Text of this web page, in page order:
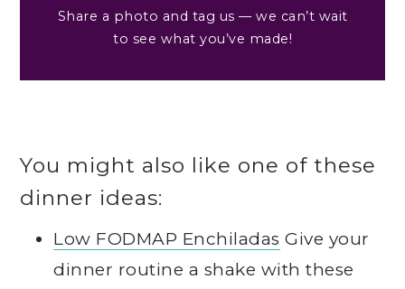
Share a photo and tag us — we can’t wait
to see what you’ve made!
You might also like one of these
dinner ideas:
Low FODMAP Enchiladas Give your
dinner routine a shake with these